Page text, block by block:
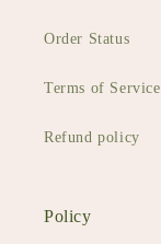
Order Status
Terms of Service
Refund policy
Policy